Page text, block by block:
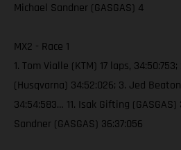
Michael Sandner (GASGAS) 4
MX2 - Race 1
1. Tom Vialle (KTM) 17 laps,
(Husqvarna) 34:52:026; 3. Jed
34:54:583… 11. Isak Gifting (GASGAS)
Sandner (GASGAS) 36:37:056